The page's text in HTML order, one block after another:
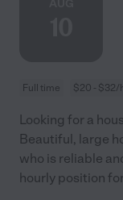
Full time $20 - $32/
Looking for a
Beautiful, large
who is reliable
hourly position